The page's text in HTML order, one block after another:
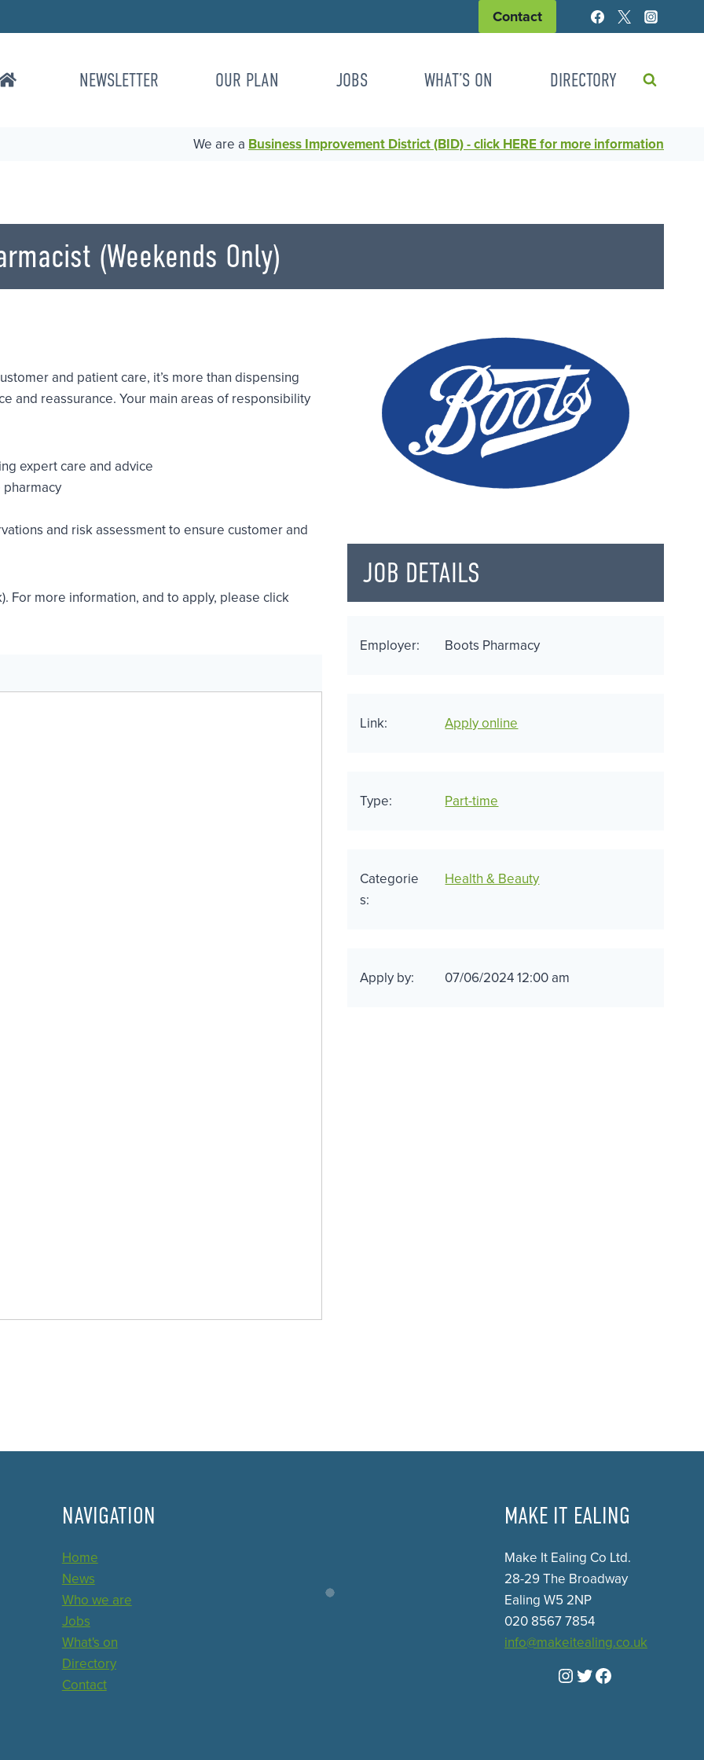
Contact
NEWSLETTER OUR PLAN JOBS WHAT’S ON DIRECTORY
We are a Business Improvement District (BID) - click HERE for more information
(Weekends Only)
and patient care, it’s more than dispensing
and reassurance. Your main areas of responsibility
expert care and advice
and risk assessment to ensure customer and
For more information, and to apply, please click
JOB DETAILS
Employer: Boots Pharmacy
Link: Apply online
Type: Part-time
Categorie
s:
Health & Beauty
Apply by: 07/06/2024 12:00 am
NAVIGATION
Home
News
Who we are
Jobs
What's on
Directory
Contact
MAKE IT EALING
Make It Ealing Co Ltd.
28-29 The Broadway
Ealing W5 2NP
020 8567 7854
info@makeitealing.co.uk
Instagram
Twitter
Facebook